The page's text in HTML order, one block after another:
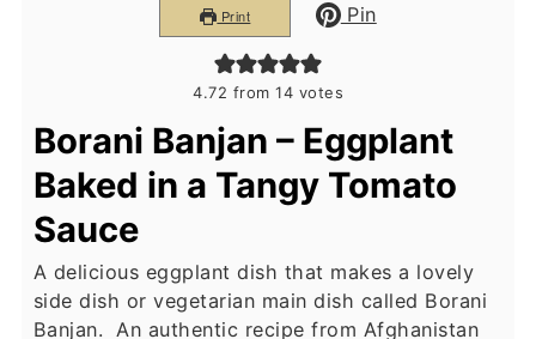
Print Pin
4.72 from 14 votes
Borani Banjan – Eggplant
Baked in a Tangy Tomato
Sauce
A delicious eggplant dish that makes a lovely
side dish or vegetarian main dish called Borani
Banjan. An authentic recipe from Afghanistan